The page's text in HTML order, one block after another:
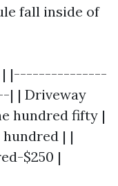
fall inside of
| |---------------
| Driveway
hundred fifty |
hundred | |
$250 |